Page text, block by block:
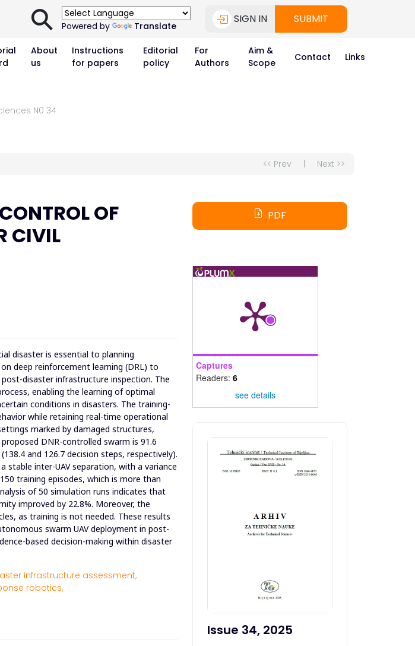
⚲Powered by Translate
SIGN IN SUBMIT
About
us
Instructions
for papers
Editorial
policy
For
Authors
Aim &
Scope
Contact Links
N0 34
<< Prev Next >>
OF
CIVIL
disaster is essential to planning
deep reinforcement learning (DRL) to
disaster infrastructure inspection. The
enabling the learning of optimal
conditions in disasters. The training-
while retaining real-time operational
marked by damaged structures,
DNR-controlled swarm is 91.6
and 126.7 decision steps, respectively).
stable inter-UAV separation, with a variance
training episodes, which is more than
of 50 simulation runs indicates that
improved by 22.8%. Moreover, the
as training is not needed. These results
swarm UAV deployment in post-
based decision-making within disaster
infrastructure assessment,
robotics,
PDF
Captures
Readers: 6
see details
Issue 34, 2025